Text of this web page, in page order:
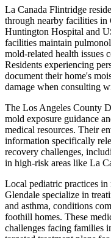
La Canada Flintridge
through nearby facilities in
Huntington Hospital and
facilities maintain
mold-related health issues
Residents experiencing
document their home's
damage when consulting
The Los Angeles County
mold exposure guidance
medical resources. Their
information specifically
recovery challenges,
in high-risk areas like La
Local pediatric practices in
Glendale specialize in
and asthma, conditions
foothill homes. These
challenges facing families